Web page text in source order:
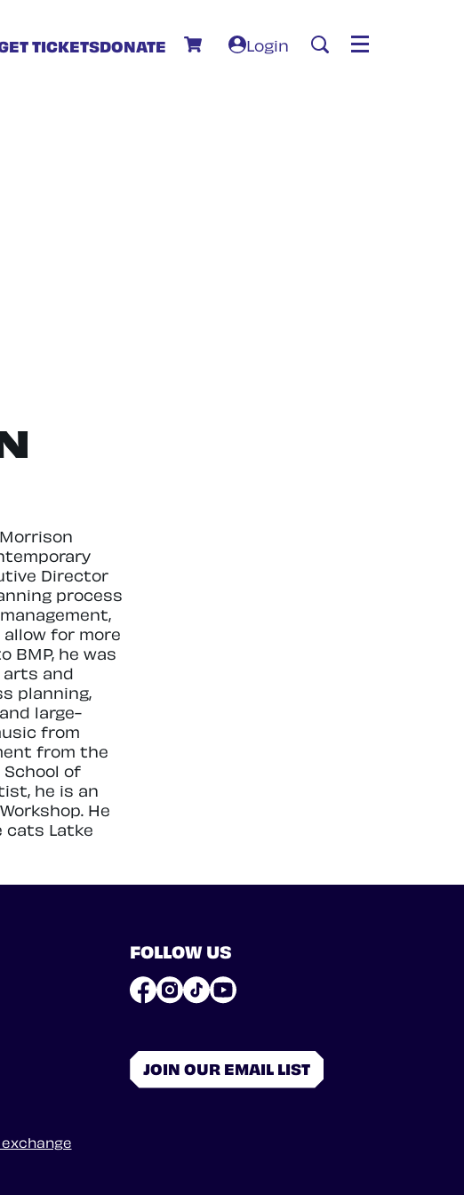
TICKETSDONATE Login Menu
Director
process
for more
BMP, he was
arts and
planning,
large-
from
from the
School of
he is an
He
cats Latke
FOLLOW US
JOIN OUR EMAIL LIST